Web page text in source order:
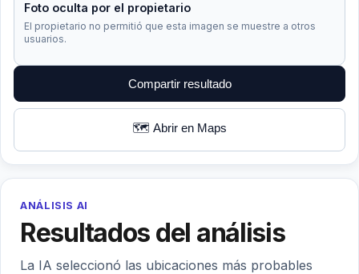
Foto oculta por el propietario
El propietario no permitió que esta imagen se muestre a otros
usuarios.
Compartir resultado
🗺️ Abrir en Maps
ANÁLISIS AI
Resultados del análisis
La IA seleccionó las ubicaciones más probables